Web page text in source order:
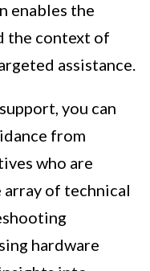
enables the
the context of
assistance.
you can
from
who are
array of technical
hardware